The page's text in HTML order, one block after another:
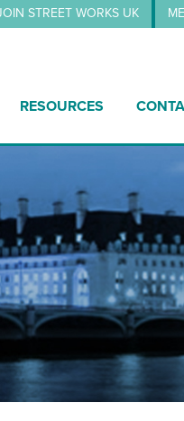
STREET WORKS UK
RESOURCES